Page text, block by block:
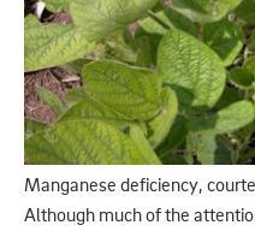
Manganese deficiency,
Although much of the